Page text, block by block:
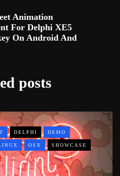
Animation
For Delphi XE5
On Android And
posts
DELPHI DEMO
OSX SHOWCASE